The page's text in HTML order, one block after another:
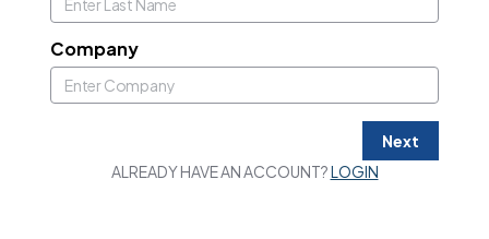
Company
Next
ALREADY HAVE AN ACCOUNT?LOGIN